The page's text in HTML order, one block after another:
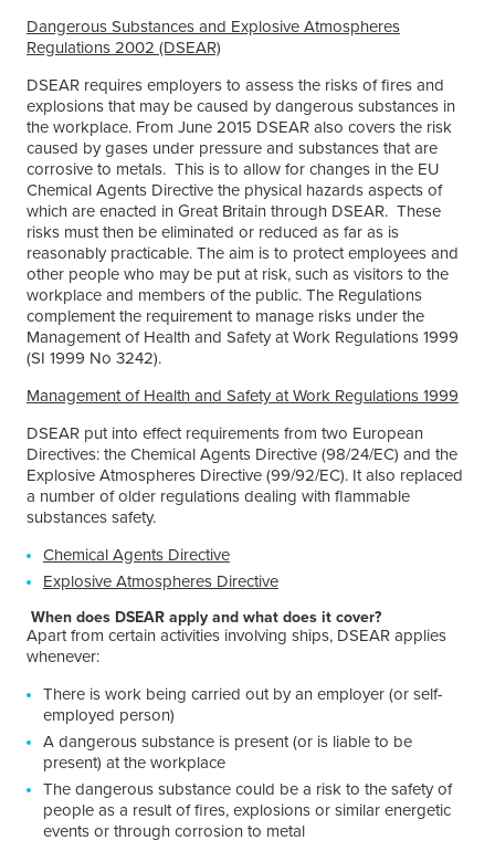
Dangerous Substances and Explosive Atmospheres
Regulations 2002 (DSEAR)
DSEAR requires employers to assess the risks of fires and
explosions that may be caused by dangerous substances in
the workplace. From June 2015 DSEAR also covers the risk
caused by gases under pressure and substances that are
corrosive to metals. This is to allow for changes in the EU
Chemical Agents Directive the physical hazards aspects of
which are enacted in Great Britain through DSEAR. These
risks must then be eliminated or reduced as far as is
reasonably practicable. The aim is to protect employees and
other people who may be put at risk, such as visitors to the
workplace and members of the public. The Regulations
complement the requirement to manage risks under the
Management of Health and Safety at Work Regulations 1999
(SI 1999 No 3242).
Management of Health and Safety at Work Regulations 1999
DSEAR put into effect requirements from two European
Directives: the Chemical Agents Directive (98/24/EC) and the
Explosive Atmospheres Directive (99/92/EC). It also replaced
a number of older regulations dealing with flammable
substances safety.
Chemical Agents Directive
Explosive Atmospheres Directive
When does DSEAR apply and what does it cover?
Apart from certain activities involving ships, DSEAR applies
whenever:
There is work being carried out by an employer (or self-
employed person)
A dangerous substance is present (or is liable to be
present) at the workplace
The dangerous substance could be a risk to the safety of
people as a result of fires, explosions or similar energetic
events or through corrosion to metal